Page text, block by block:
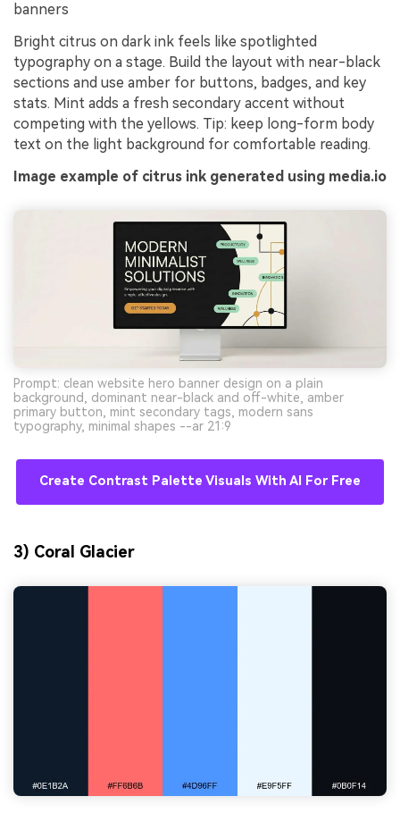
banners
Bright citrus on dark ink feels like spotlighted
typography on a stage. Build the layout with near-black
sections and use amber for buttons, badges, and key
stats. Mint adds a fresh secondary accent without
competing with the yellows. Tip: keep long-form body
text on the light background for comfortable reading.
Image example of citrus ink generated using media.io
Prompt: clean website hero banner design on a plain
background, dominant near-black and off-white, amber
primary button, mint secondary tags, modern sans
typography, minimal shapes --ar 21:9
Create Contrast Palette Visuals With AI For Free
3) Coral Glacier